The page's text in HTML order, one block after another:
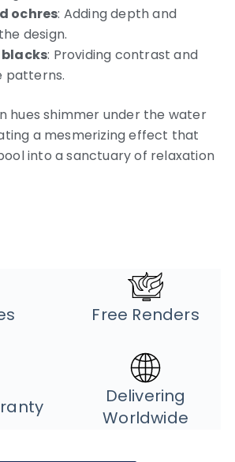
ochres: Adding depth and
design.
: Providing contrast and
patterns.
hues shimmer under the water
a mesmerizing effect that
into a sanctuary of relaxation
Free Renders
Delivering
Worldwide